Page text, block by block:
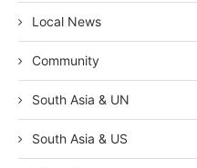
Local News
Community
South Asia & UN
South Asia & US